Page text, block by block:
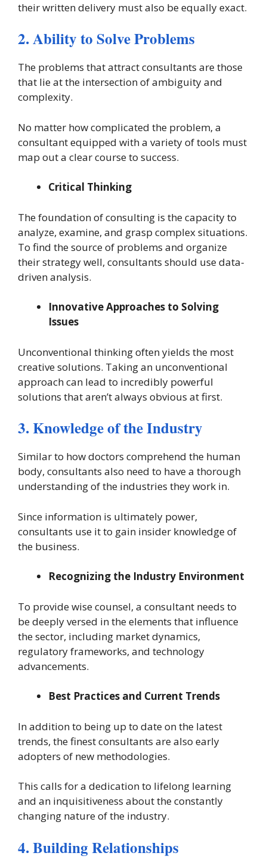
their written delivery must also be equally exact.
2. Ability to Solve Problems
The problems that attract consultants are those
that lie at the intersection of ambiguity and
complexity.
No matter how complicated the problem, a
consultant equipped with a variety of tools must
map out a clear course to success.
Critical Thinking
The foundation of consulting is the capacity to
analyze, examine, and grasp complex situations.
To find the source of problems and organize
their strategy well, consultants should use data-
driven analysis.
Innovative Approaches to Solving
Issues
Unconventional thinking often yields the most
creative solutions. Taking an unconventional
approach can lead to incredibly powerful
solutions that aren’t always obvious at first.
3. Knowledge of the Industry
Similar to how doctors comprehend the human
body, consultants also need to have a thorough
understanding of the industries they work in.
Since information is ultimately power,
consultants use it to gain insider knowledge of
the business.
Recognizing the Industry Environment
To provide wise counsel, a consultant needs to
be deeply versed in the elements that influence
the sector, including market dynamics,
regulatory frameworks, and technology
advancements.
Best Practices and Current Trends
In addition to being up to date on the latest
trends, the finest consultants are also early
adopters of new methodologies.
This calls for a dedication to lifelong learning
and an inquisitiveness about the constantly
changing nature of the industry.
4. Building Relationships